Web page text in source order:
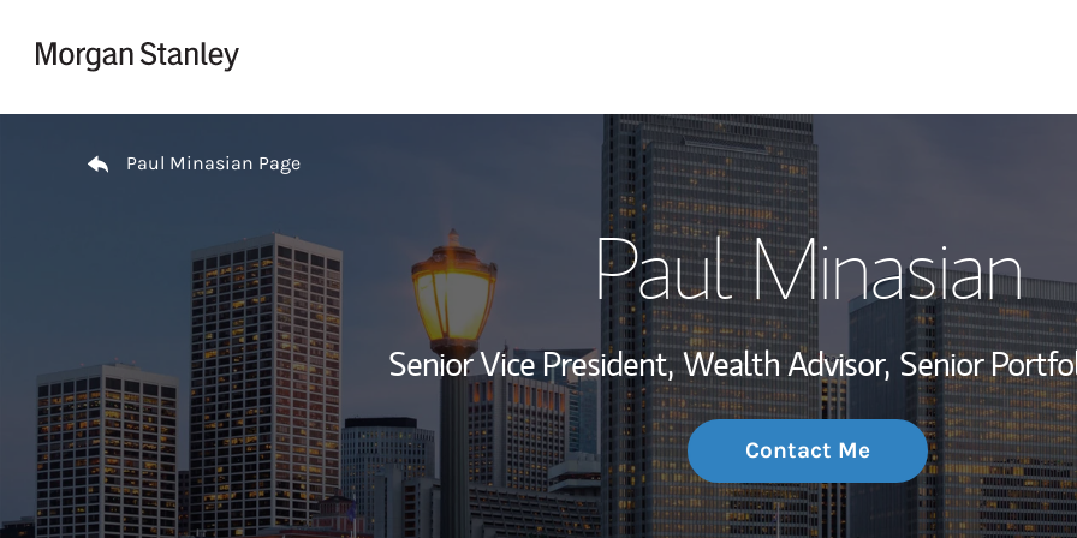
Wealth
Investment Office
Thought
Paul Minasian Page
Paul Minasian
Senior Vice President, Wealth Advisor, Senior
Contact Me